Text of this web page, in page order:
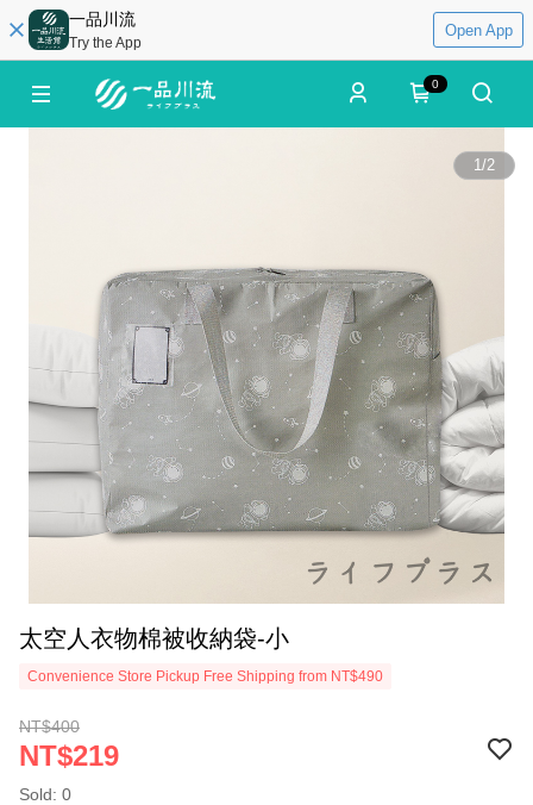
一品川流
Try the App
Open App
0
1/2
太空人衣物棉被收納袋-小
Convenience Store Pickup Free Shipping from NT$490
NT$400
NT$219
Sold: 0